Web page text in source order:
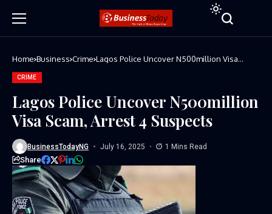
Home Business Crime Lagos Police Uncover N500million Visa
CRIME
Lagos Police Uncover N500million
Visa Scam, Arrest 4 Suspects
BusinessTodayNG July 16, 2025 1 Mins Read
Share